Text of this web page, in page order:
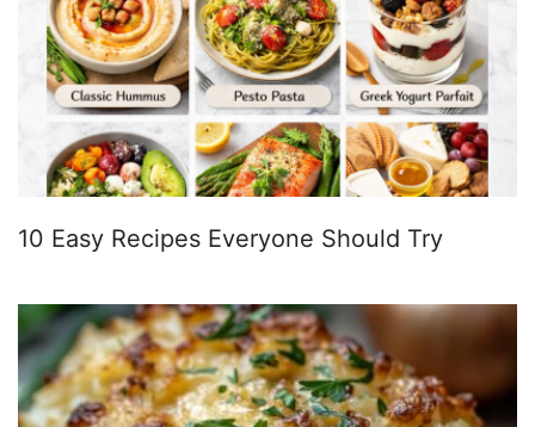
10 Easy Recipes Everyone Should Try